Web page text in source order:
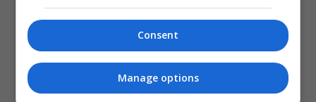
Consent
Manage options